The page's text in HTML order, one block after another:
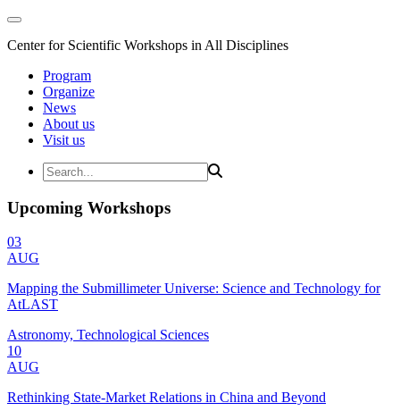
Center for Scientific Workshops in All Disciplines
Program
Organize
News
About us
Visit us
Upcoming Workshops
03
AUG
Mapping the Submillimeter Universe: Science and Technology for
AtLAST
Astronomy, Technological Sciences
10
AUG
Rethinking State-Market Relations in China and Beyond